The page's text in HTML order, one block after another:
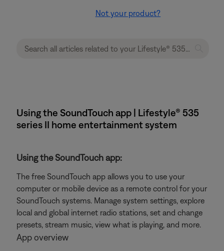
Not your product?
Using the SoundTouch app | Lifestyle® 535
series II home entertainment system
Using the SoundTouch app:
The free SoundTouch app allows you to use your
computer or mobile device as a remote control for your
SoundTouch systems. Manage system settings, explore
local and global internet radio stations, set and change
presets, stream music, view what is playing, and more.
App overview